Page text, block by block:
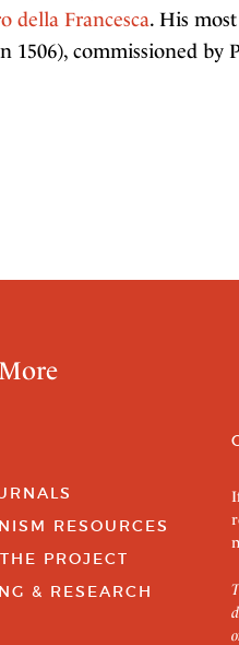
della Francesca. His
1506), commissioned
RESOURCES
PROJECT
& RESEARCH